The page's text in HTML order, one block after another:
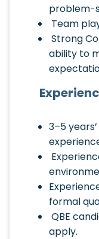
problem-
Team
Strong
ability to
3–5
formal
QBE
apply.